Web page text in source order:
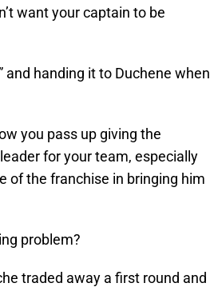
want your captain to be
and handing it to Duchene when
you pass up giving the
for your team, especially
of the franchise in bringing him
problem?
traded away a first round and